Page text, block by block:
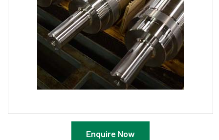
Enquire Now